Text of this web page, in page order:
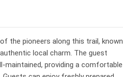
the pioneers along this trail, known
local charm. The guest
maintained, providing a comfortable